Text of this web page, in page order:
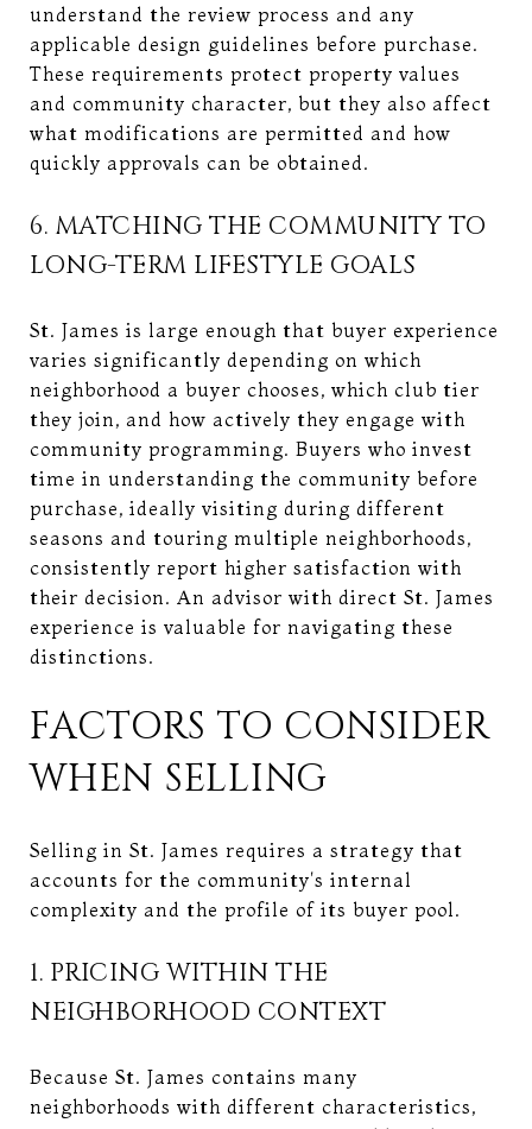
understand the review process and any
applicable design guidelines before purchase.
These requirements protect property values
and community character, but they also affect
what modifications are permitted and how
quickly approvals can be obtained.
6. MATCHING THE COMMUNITY TO
LONG-TERM LIFESTYLE GOALS
St. James is large enough that buyer experience
varies significantly depending on which
neighborhood a buyer chooses, which club tier
they join, and how actively they engage with
community programming. Buyers who invest
time in understanding the community before
purchase, ideally visiting during different
seasons and touring multiple neighborhoods,
consistently report higher satisfaction with
their decision. An advisor with direct St. James
experience is valuable for navigating these
distinctions.
FACTORS TO CONSIDER
WHEN SELLING
Selling in St. James requires a strategy that
accounts for the community's internal
complexity and the profile of its buyer pool.
1. PRICING WITHIN THE
NEIGHBORHOOD CONTEXT
Because St. James contains many
neighborhoods with different characteristics,